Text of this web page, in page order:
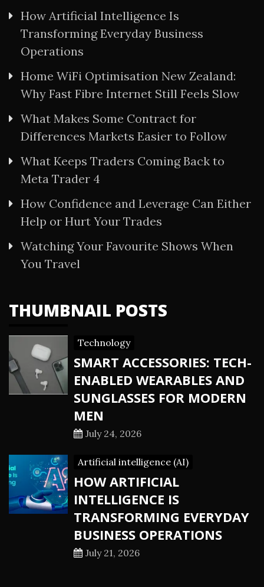
How Artificial Intelligence Is
Transforming Everyday Business
Operations
Home WiFi Optimisation New Zealand:
Why Fast Fibre Internet Still Feels Slow
What Makes Some Contract for
Differences Markets Easier to Follow
What Keeps Traders Coming Back to
Meta Trader 4
How Confidence and Leverage Can Either
Help or Hurt Your Trades
Watching Your Favourite Shows When
You Travel
THUMBNAIL POSTS
Technology
SMART ACCESSORIES: TECH-
ENABLED WEARABLES AND
SUNGLASSES FOR MODERN
MEN
July 24, 2026
Artificial intelligence (AI)
HOW ARTIFICIAL
INTELLIGENCE IS
TRANSFORMING EVERYDAY
BUSINESS OPERATIONS
July 21, 2026